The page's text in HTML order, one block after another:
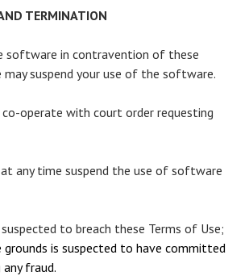
TERMINATION
software in contravention of these
may suspend your use of the software.
operate with court order requesting
at any time suspend the use of software
to breach these Terms of Use;
grounds is suspected to have committed
fraud.